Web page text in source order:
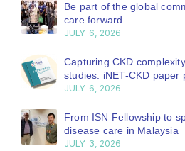
Be part of the global
care forward
JULY 6, 2026
Capturing CKD
studies: iNET-CKD paper
JULY 6, 2026
From ISN Fellowship to
disease care in Malaysia
JULY 3, 2026